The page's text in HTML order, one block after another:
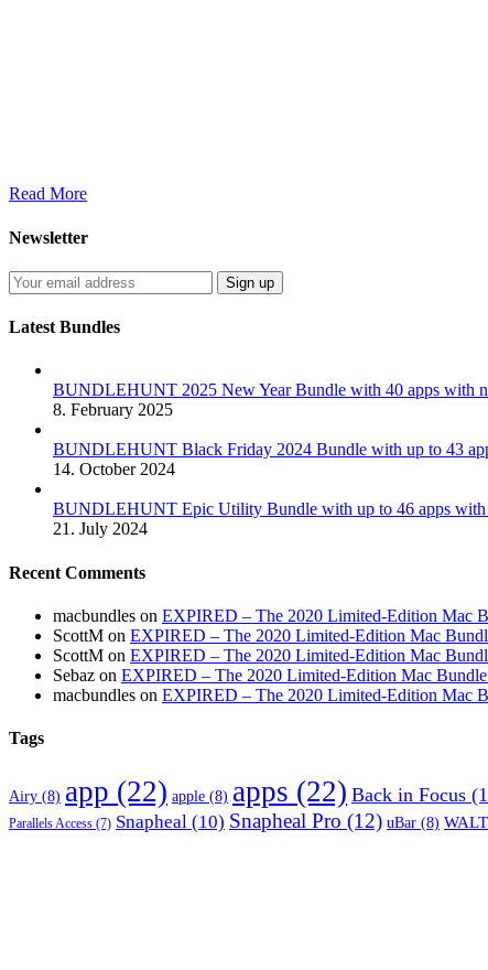
Read More
Newsletter
Latest Bundles
BUNDLEHUNT 2025 New Year Bundle with 40 apps with
8. February 2025
BUNDLEHUNT Black Friday 2024 Bundle with up to 43
14. October 2024
BUNDLEHUNT Epic Utility Bundle with up to 46 apps with
21. July 2024
Recent Comments
macbundles on EXPIRED – The 2020 Limited-Edition Mac
ScottM on EXPIRED – The 2020 Limited-Edition Mac
ScottM on EXPIRED – The 2020 Limited-Edition Mac
Sebaz on EXPIRED – The 2020 Limited-Edition Mac
macbundles on EXPIRED – The 2020 Limited-Edition Mac
Tags
Airy (8) app (22) apple (8) apps (22) Back in Focus
Parallels Access (7) Snapheal (10) Snapheal Pro (12) uBar (8)